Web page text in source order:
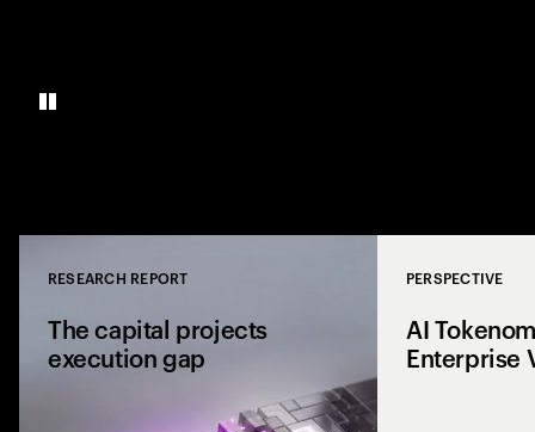
RESEARCH REPORT
The capital projects
execution gap
PERSPECTIVE
AI
Enterprise